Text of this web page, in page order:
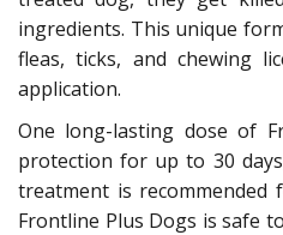
ingredients. This unique
fleas, ticks, and chewing
application.
One long-lasting dose of
protection for up to 30
treatment is recommended
Frontline Plus Dogs is safe